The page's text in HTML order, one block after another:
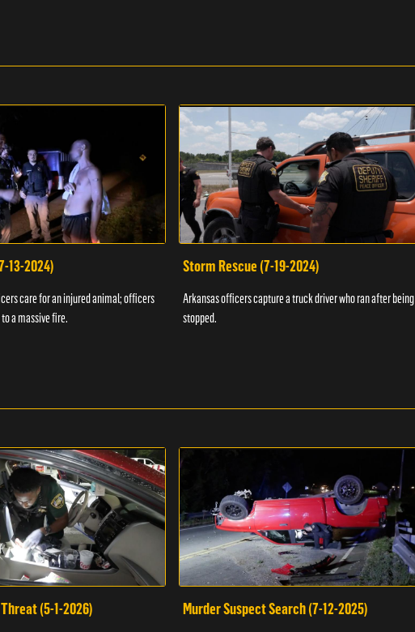
13-2024)
care for an injured animal; officers
a massive fire.
Storm Rescue (7-19-2024)
Arkansas officers capture a truck driver who ran after being
stopped.
(5-1-2026) Murder Suspect Search (7-12-2025)